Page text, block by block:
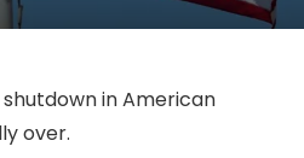
in American
over.